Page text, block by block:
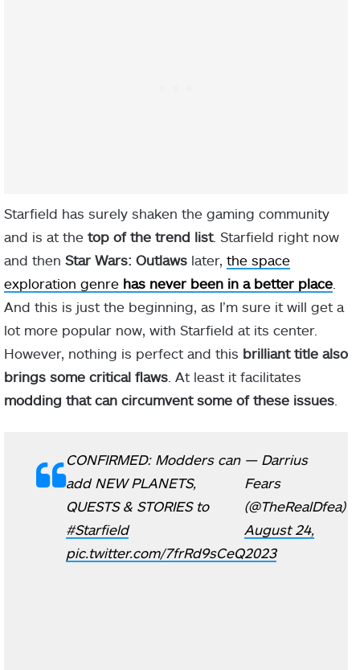
Starfield has surely shaken the gaming community
and is at the top of the trend list. Starfield right now
and then Star Wars: Outlaws later, the space
exploration genre has never been in a better place
And this is just the beginning, as I’m sure it will get a
lot more popular now, with Starfield at its center.
However, nothing is perfect and this brilliant title also
brings some critical flaws . At least it facilitates
modding that can circumvent some of these issues
CONFIRMED: Modders can
add NEW PLANETS,
QUESTS & STORIES to
#Starfield
pic.twitter.com/7frRd9sCeQ
— Darrius
Fears
(@TheRealDfea)
August 24,
2023